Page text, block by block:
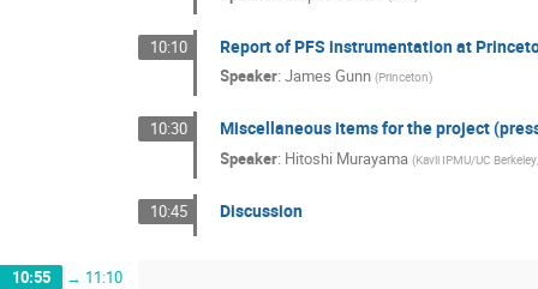
10:10 Report of PFS instrumentation at
Speaker:James Gunn (Princeton)
10:30 Miscellaneous items for the project
Speaker: Hitoshi Murayama (Kavli IPMU/UC
10:45 Discussion
10:55 → 11:10